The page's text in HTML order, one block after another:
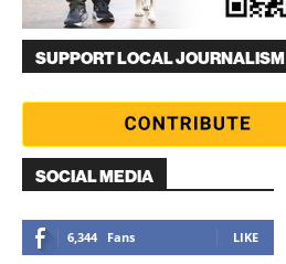
SUPPORT LOCAL JOURNALISM
SOCIAL MEDIA
6,344 Fans LIKE